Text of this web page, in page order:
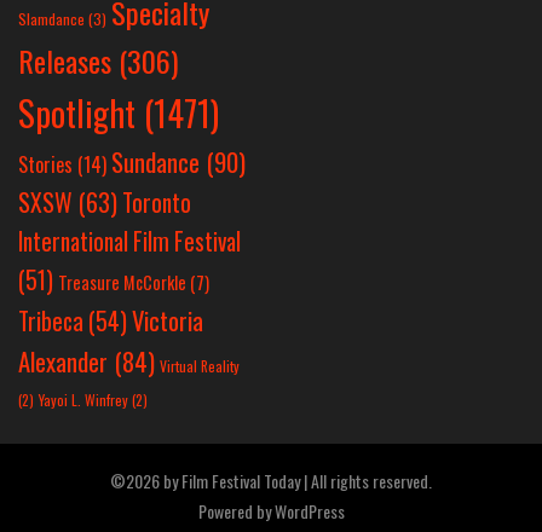
Slamdance (3) Specialty
Releases (306)
Spotlight (1471)
Stories (14) Sundance (90)
SXSW (63)Toronto
International Film Festival
(51) Treasure McCorkle (7)
Tribeca (54)Victoria
Alexander (84) Virtual Reality
(2) Yayoi L. Winfrey(2)
©2026 by Film Festival Today | All rights reserved.
Powered byWordPress